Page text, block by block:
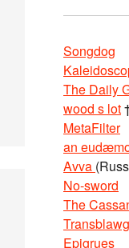
Songdog
The Daily
wood s lot
MetaFilter
an
Avva
No-sword
The
Transblawg
Epigrues